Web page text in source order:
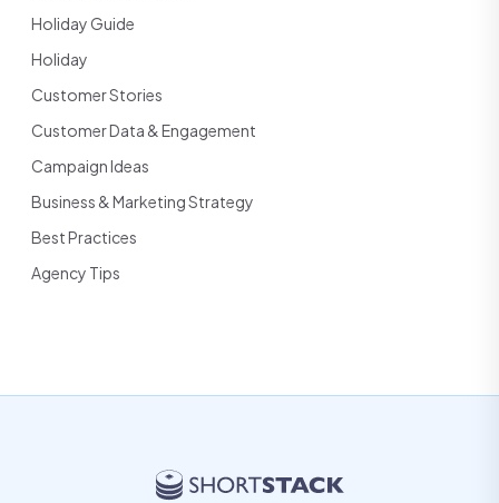
Holiday Guide
Holiday
Customer Stories
Customer Data & Engagement
Campaign Ideas
Business & Marketing Strategy
Best Practices
Agency Tips